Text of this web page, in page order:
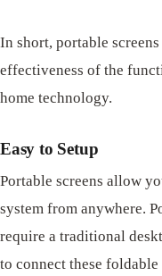
In short, portable
effectiveness of the
home technology.
Easy to Setup
Portable screens allow
system from anywhere.
require a traditional
to connect these